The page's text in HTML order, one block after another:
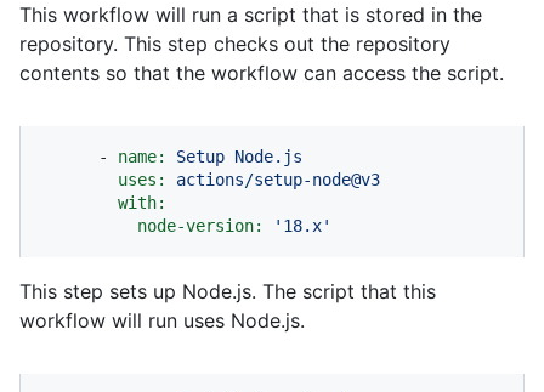
This workflow will run a script that is stored in the
repository. This step checks out the repository
contents so that the workflow can access the script.
- name: Setup Node.js
uses:
actions/setup-node@v3
with:
node-version:
'18.x'
This step sets up Node.js. The script that this
workflow will run uses Node.js.